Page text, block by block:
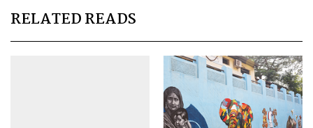
RELATED READS